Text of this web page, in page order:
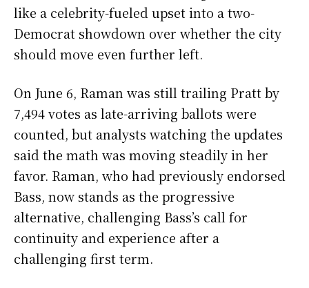
like a celebrity-fueled upset into a two-
Democrat showdown over whether the city
should move even further left.
On June 6, Raman was still trailing Pratt by
7,494 votes as late-arriving ballots were
counted, but analysts watching the updates
said the math was moving steadily in her
favor. Raman, who had previously endorsed
Bass, now stands as the progressive
alternative, challenging Bass’s call for
continuity and experience after a
challenging first term.